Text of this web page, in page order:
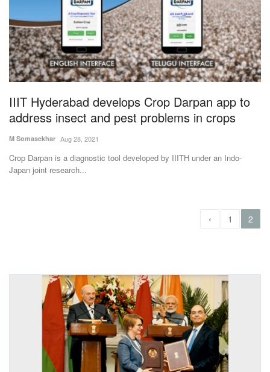
IIIT Hyderabad develops Crop Darpan app to
address insect and pest problems in crops
M Somasekhar Aug 28, 2021
Crop Darpan is a diagnostic tool developed by IIITH under an Indo-
Japan joint research...
‹ 1 2